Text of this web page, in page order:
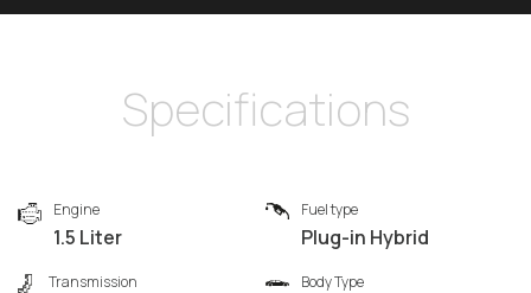
Specifications
Engine
1.5 Liter
Fuel type
Plug-in Hybrid
Transmission Body Type